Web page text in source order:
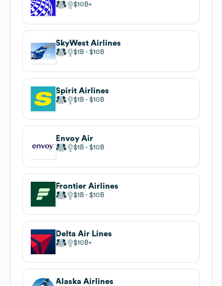
$10B
SkyWest Airlines
$1B $10B
Spirit Airlines
$1B $10B
Envoy Air
$1B $10B
Frontier Airlines
$1B $10B
Delta Air Lines
$10B
Alaska Airlines